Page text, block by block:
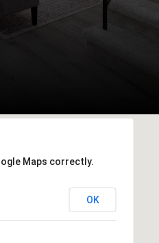
Maps correctly.
OK